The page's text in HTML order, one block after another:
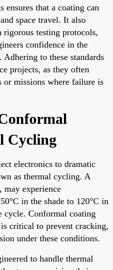
ensures that a coating can
space travel. It also
testing protocols,
confidence in the
to these standards
projects, as they often
or missions where failure is
Cycling
electronics to dramatic
as thermal cycling. A
experience
in the shade to 120°C in
Conformal coating
critical to prevent cracking,
under these conditions.
to handle thermal